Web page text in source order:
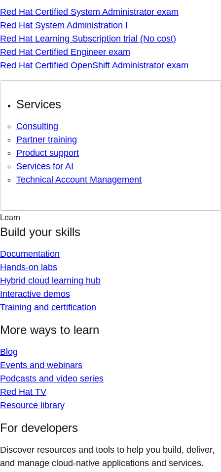
Red Hat Certified System Administrator exam
Red Hat System Administration I
Red Hat Learning Subscription trial (No cost)
Red Hat Certified Engineer exam
Red Hat Certified OpenShift Administrator exam
Services
Consulting
Partner training
Product support
Services for AI
Technical Account Management
Learn
Build your skills
Documentation
Hands-on labs
Hybrid cloud learning hub
Interactive demos
Training and certification
More ways to learn
Blog
Events and webinars
Podcasts and video series
Red Hat TV
Resource library
For developers
Discover resources and tools to help you build, deliver,
and manage cloud-native applications and services.